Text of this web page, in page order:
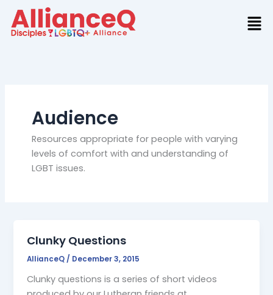
content
Audience
Resources appropriate for people with varying
levels of comfort with and understanding of
LGBT issues.
Clunky Questions
AllianceQ / December 3, 2015
Clunky questions is a series of short videos